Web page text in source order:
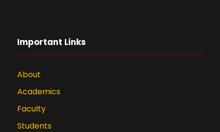
Important Links
About
Academics
Faculty
Students